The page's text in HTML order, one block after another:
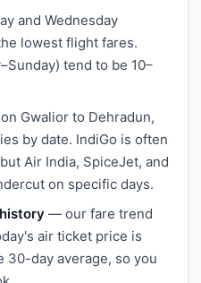
and Wednesday
lowest flight fares.
tend to be 10–
Gwalior to Dehradun,
by date. IndiGo is often
Air India, SpiceJet, and
on specific days.
— our fare trend
air ticket price is
30-day average, so you